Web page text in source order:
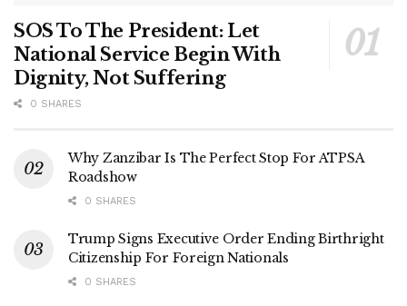
SOS To The President: Let
National Service Begin With
Dignity, Not Suffering
0 SHARES
Why Zanzibar Is The Perfect Stop For ATPSA
Roadshow
0 SHARES
Trump Signs Executive Order Ending Birthright
Citizenship For Foreign Nationals
0 SHARES